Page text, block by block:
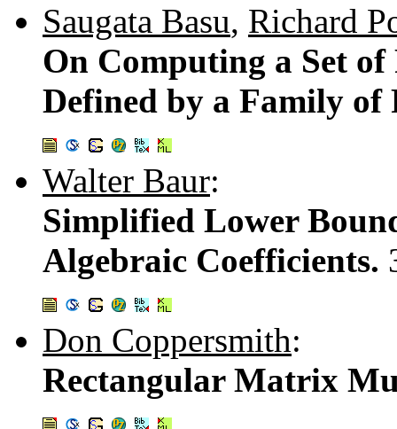
Saugata Basu, Richard
On Computing a Set
Defined by a Family
Walter Baur:
Simplified Lower
Algebraic Coefficients.
Don Coppersmith:
Rectangular Matrix